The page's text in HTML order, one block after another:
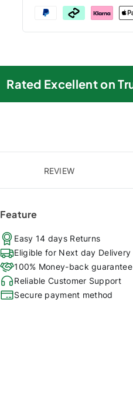
Rated Excellent on
REVIEW
Feature
Easy 14 days Returns
Eligible for Next day Delivery
100% Money-back guarantee
Reliable Customer Support
Secure payment method